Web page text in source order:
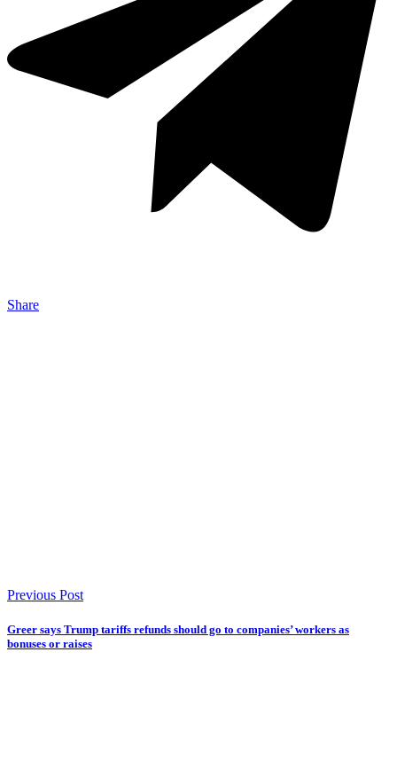
Share
Previous Post
Greer says Trump tariffs refunds should go to companies’ workers as
bonuses or raises